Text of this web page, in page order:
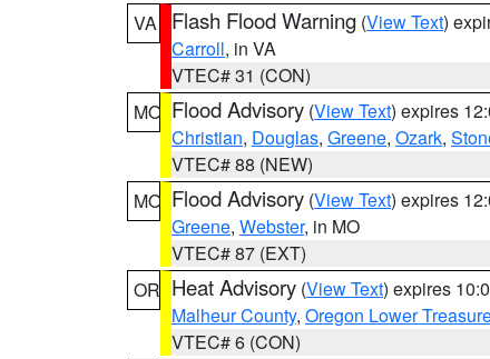
VA
Flash Flood Warning (View Text)
Carroll, in VA
VTEC# 31 (CON)
MO Flood Advisory (View Text) expires
Christian, Douglas, Greene, Ozark,
VTEC# 88 (NEW)
MO Flood Advisory (View Text) expires
Greene, Webster, in MO
VTEC# 87 (EXT)
OR Heat Advisory (View Text) expires
Malheur County, Oregon Lower
VTEC# 6 (CON)